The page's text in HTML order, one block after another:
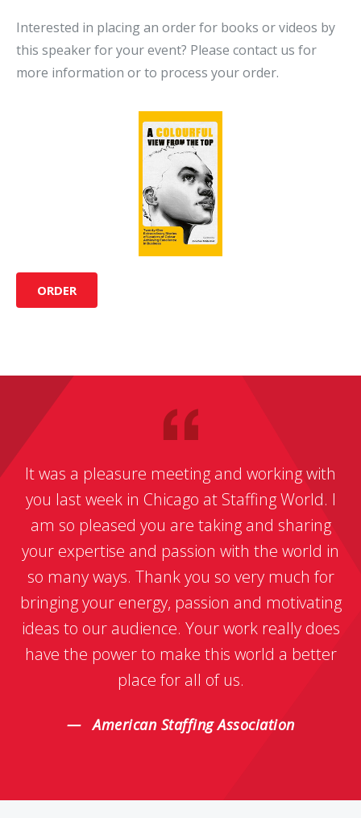
Interested in placing an order for books or videos by
this speaker for your event? Please contact us for
more information or to process your order.
ORDER
It was a pleasure meeting and working with
you last week in Chicago at Staffing World. I
am so pleased you are taking and sharing
your expertise and passion with the world in
so many ways. Thank you so very much for
bringing your energy, passion and motivating
ideas to our audience. Your work really does
have the power to make this world a better
place for all of us.
American Staffing Association